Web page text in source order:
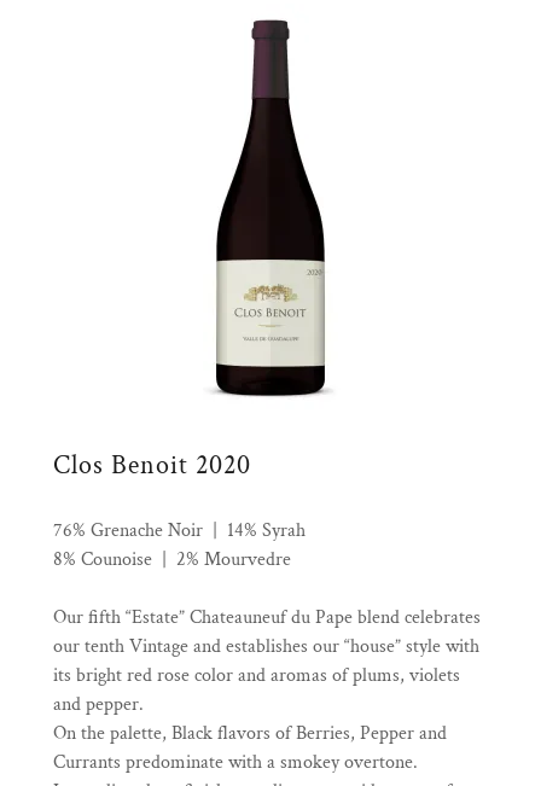
Clos Benoit 2020
76% Grenache Noir | 14% Syrah
8% Counoise | 2% Mourvedre
Our fifth “Estate” Chateauneuf du Pape blend celebrates
our tenth Vintage and establishes our “house” style with
its bright red rose color and aromas of plums, violets
and pepper.
On the palette, Black flavors of Berries, Pepper and
Currants predominate with a smokey overtone.